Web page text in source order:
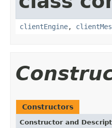
clientEngine,
Constructors
Constructor and